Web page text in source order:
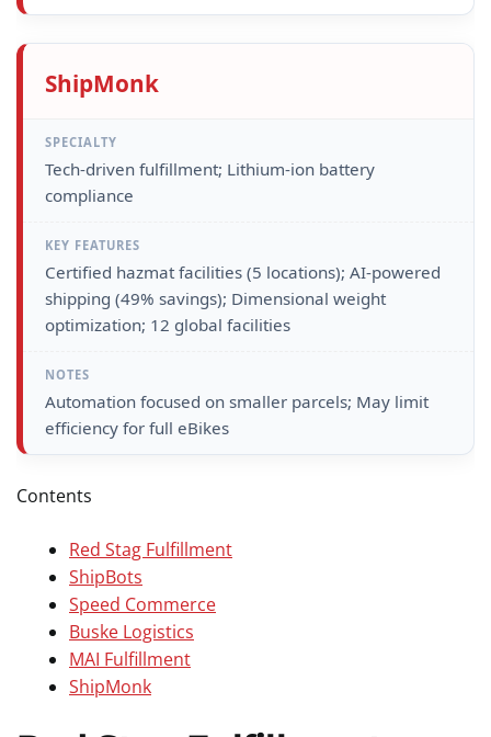
ShipMonk
Tech-driven fulfillment; Lithium-ion battery
compliance
Certified hazmat facilities (5 locations); AI-powered
shipping (49% savings); Dimensional weight
optimization; 12 global facilities
Automation focused on smaller parcels; May limit
efficiency for full eBikes
Contents
Red Stag Fulfillment
ShipBots
Speed Commerce
Buske Logistics
MAI Fulfillment
ShipMonk